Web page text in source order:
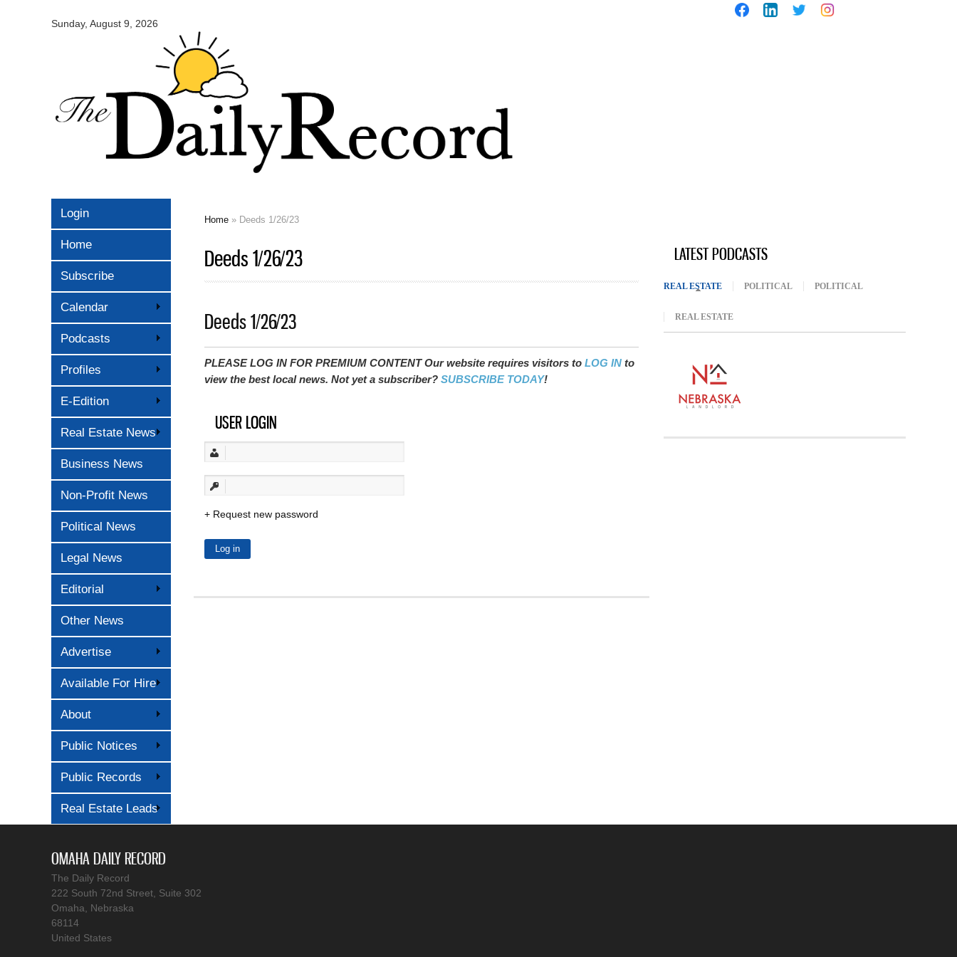
Sunday, August 9, 2026
Daily
Login
Home
Subscribe
Calendar
Podcasts
Profiles
E-Edition
Real Estate News
Business News
Non-Profit News
Political News
Legal News
Editorial
Other News
Advertise
Available For Hire
About
Public Notices
Public Records
Real Estate Leads
Home » Deeds 1/26/23
Deeds 1/26/23
Deeds 1/26/23
PLEASE LOG IN FOR PREMIUM CONTENT Our website requires visitors to LOG IN to
view the best local news. Not yet a subscriber? SUBSCRIBE TODAY!
USER LOGIN
Request new password
LATEST PODCASTS
REAL ESTATE (ACTIVE TAB)
POLITICAL POLITICAL
REAL ESTATE
OMAHA DAILY RECORD
The Daily Record
222 South 72nd Street, Suite 302
Omaha, Nebraska
68114
United States